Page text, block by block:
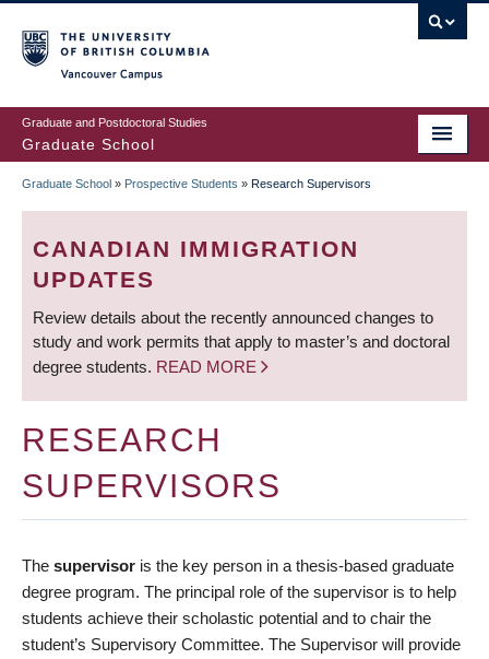
to
main
content
Graduate and Postdoctoral Studies
Graduate School
BREADCRUMB
Graduate School » Prospective Students » Research Supervisors
CANADIAN IMMIGRATION
UPDATES
Review details about the recently announced changes to
study and work permits that apply to master’s and doctoral
degree students. READ MORE
RESEARCH
SUPERVISORS
The supervisor is the key person in a thesis-based graduate
degree program. The principal role of the supervisor is to help
students achieve their scholastic potential and to chair the
student’s Supervisory Committee. The Supervisor will provide